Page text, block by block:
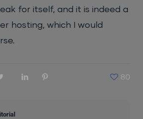
for itself, and it is indeed a
hosting, which I would
80